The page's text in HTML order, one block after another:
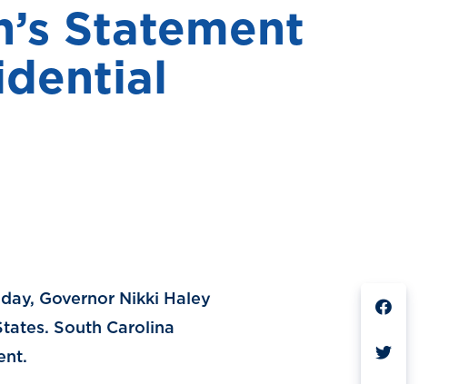
Statement
Governor Nikki Haley
South Carolina